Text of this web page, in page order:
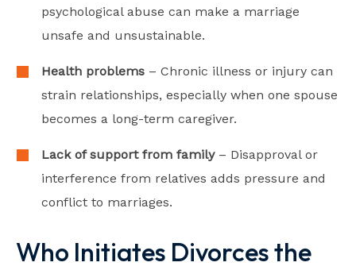
psychological abuse can make a marriage
unsafe and unsustainable.
Health problems – Chronic illness or injury can
strain relationships, especially when one spouse
becomes a long-term caregiver.
Lack of support from family– Disapproval or
interference from relatives adds pressure and
conflict to marriages.
Who Initiates Divorces the